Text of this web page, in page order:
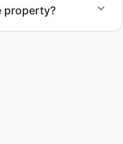
property?